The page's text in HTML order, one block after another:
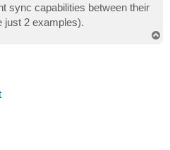
sync capabilities between their
just 2 examples).